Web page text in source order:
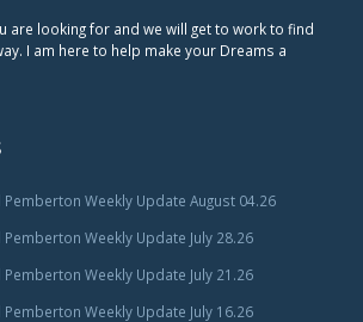
are looking for and we will get to work to find
I am here to help make your Dreams a
Weekly Update August 04.26
Weekly Update July 28.26
Weekly Update July 21.26
Weekly Update July 16.26